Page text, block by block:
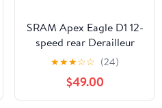
SRAM Apex Eagle D1 12-
speed rear Derailleur
★★★☆☆ (24)
$49.00